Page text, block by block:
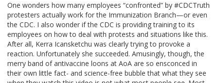
One wonders how many employees “confronted” by #CDCTruth
protesters actually work for the Immunization Branch—or even
the CDC. I also wonder if the CDC is providing training to its
employees on how to deal with protests and situations like this.
After all, Kerra Icansketchu was clearly trying to provoke a
reaction. Unfortunately she succeeded. Amusingly, though, the
merry band of antivaccine loons at AoA are so ensconced in
their own little fact- and science-free bubble that what they see